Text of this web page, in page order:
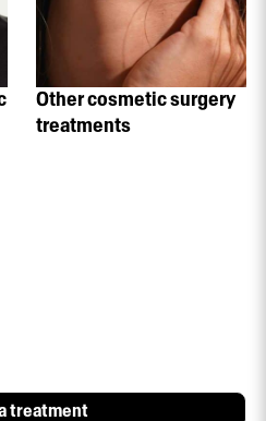
Other cosmetic surgery
treatments
treatment